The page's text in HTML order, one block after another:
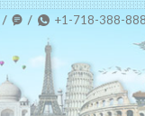
+1-718-388-